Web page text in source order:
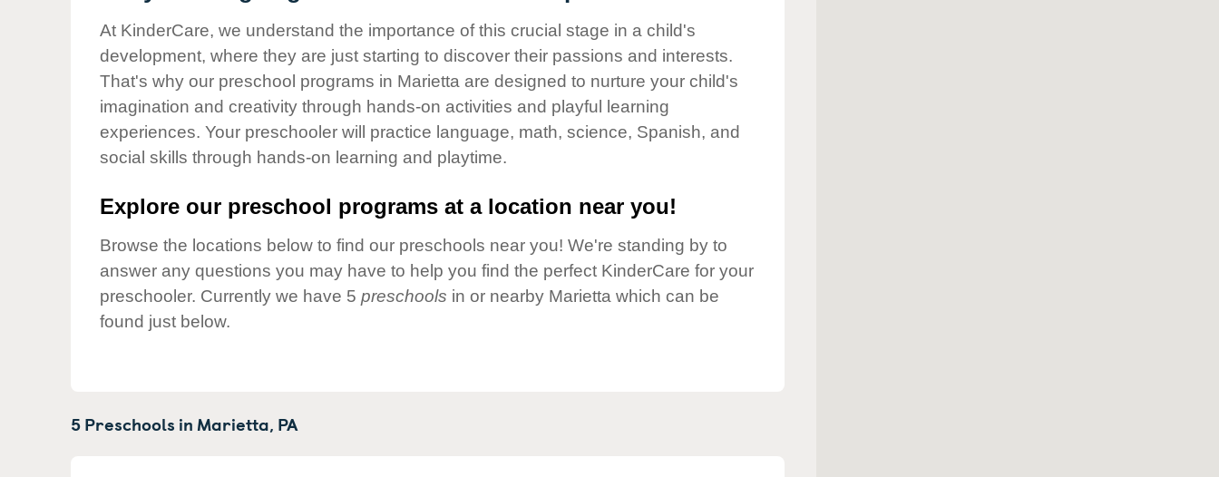
Our Values
Child Care Advocacy
Corporate
Responsibility
At KinderCare, we understand the importance of this crucial stage in a child's
development, where they are just starting to discover their passions and interests.
That's why our preschool programs in Marietta are designed to nurture your child's
imagination and creativity through hands-on activities and playful learning
experiences. Your preschooler will practice language, math, science, Spanish, and
social skills through hands-on learning and playtime.
Explore our preschool programs at a location near you!
Browse the locations below to find our preschools near you! We're standing by to
answer any questions you may have to help you find the perfect KinderCare for your
preschooler. Currently we have 5 preschools in or nearby Marietta which can be
found just below.
5 Preschools in Marietta, PA